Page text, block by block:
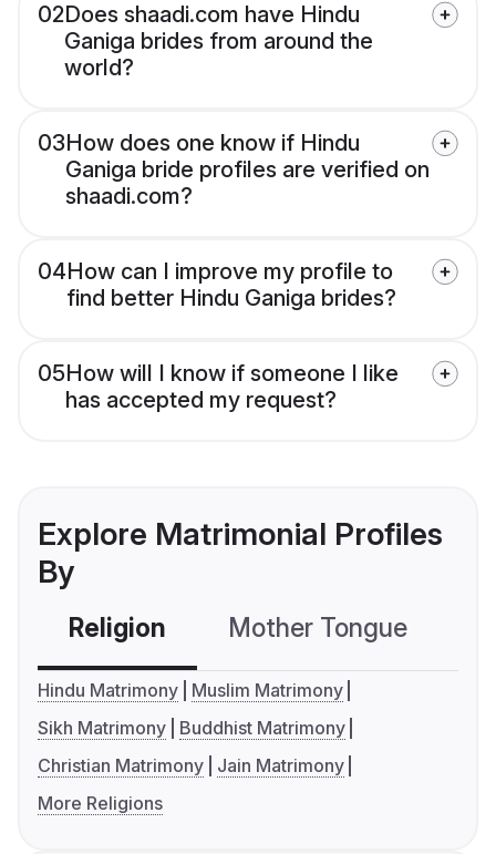
02Does shaadi.com have Hindu
Ganiga brides from around the
world?
03How does one know if Hindu
Ganiga bride profiles are verified on
shaadi.com?
04How can I improve my profile to
find better Hindu Ganiga brides?
05How will I know if someone I like
has accepted my request?
Explore Matrimonial Profiles
By
Religion Mother Tongue
Hindu Matrimony
Muslim Matrimony
Sikh Matrimony
Buddhist Matrimony
Christian Matrimony
Jain Matrimony
More Religions